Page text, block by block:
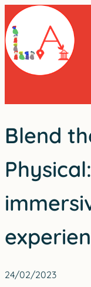
Skip
to
content
Blend
24/02/2023